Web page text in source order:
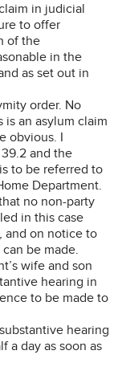
in judicial
to offer
of the
in the
as set out in
order. No
is an asylum claim
obvious. I
and the
to be referred to
Department.
no non-party
in this case
and on notice to
be made.
wife and son
hearing in
to be made to
hearing
a day as soon as